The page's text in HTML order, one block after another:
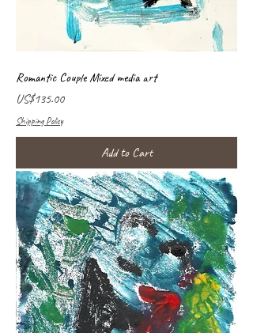
Romantic Couple Mixed media art
Price
US$135.00
Shipping Policy
Add to Cart